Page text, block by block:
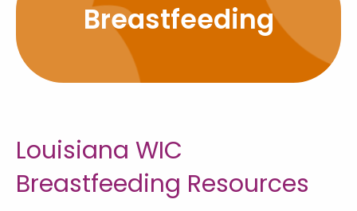
Breastfeeding
Louisiana WIC
Breastfeeding Resources